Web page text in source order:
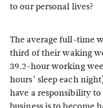
to our personal lives?
The average full-time
third of their waking
39.2-hour working
hours’ sleep each
have a responsibility